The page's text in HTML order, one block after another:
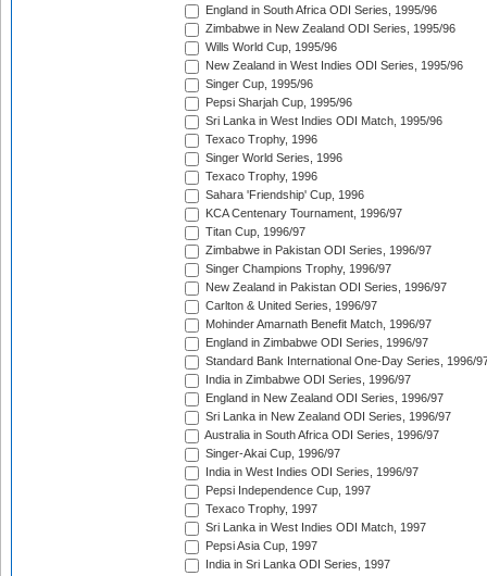
England in South Africa ODI Series, 1995/96
Zimbabwe in New Zealand ODI Series, 1995/96
Wills World Cup, 1995/96
New Zealand in West Indies ODI Series, 1995/96
Singer Cup, 1995/96
Pepsi Sharjah Cup, 1995/96
Sri Lanka in West Indies ODI Match, 1995/96
Texaco Trophy, 1996
Singer World Series, 1996
Texaco Trophy, 1996
Sahara 'Friendship' Cup, 1996
KCA Centenary Tournament, 1996/97
Titan Cup, 1996/97
Zimbabwe in Pakistan ODI Series, 1996/97
Singer Champions Trophy, 1996/97
New Zealand in Pakistan ODI Series, 1996/97
Carlton & United Series, 1996/97
Mohinder Amarnath Benefit Match, 1996/97
England in Zimbabwe ODI Series, 1996/97
Standard Bank International One-Day Series, 1996/
India in Zimbabwe ODI Series, 1996/97
England in New Zealand ODI Series, 1996/97
Sri Lanka in New Zealand ODI Series, 1996/97
Australia in South Africa ODI Series, 1996/97
Singer-Akai Cup, 1996/97
India in West Indies ODI Series, 1996/97
Pepsi Independence Cup, 1997
Texaco Trophy, 1997
Sri Lanka in West Indies ODI Match, 1997
Pepsi Asia Cup, 1997
India in Sri Lanka ODI Series, 1997